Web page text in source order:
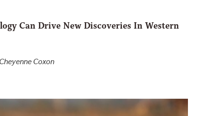
Can Drive New Discoveries In Western
Coxon